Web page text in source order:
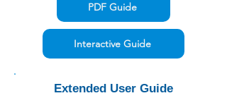
PDF Guide
Interactive Guide
Extended User Guide